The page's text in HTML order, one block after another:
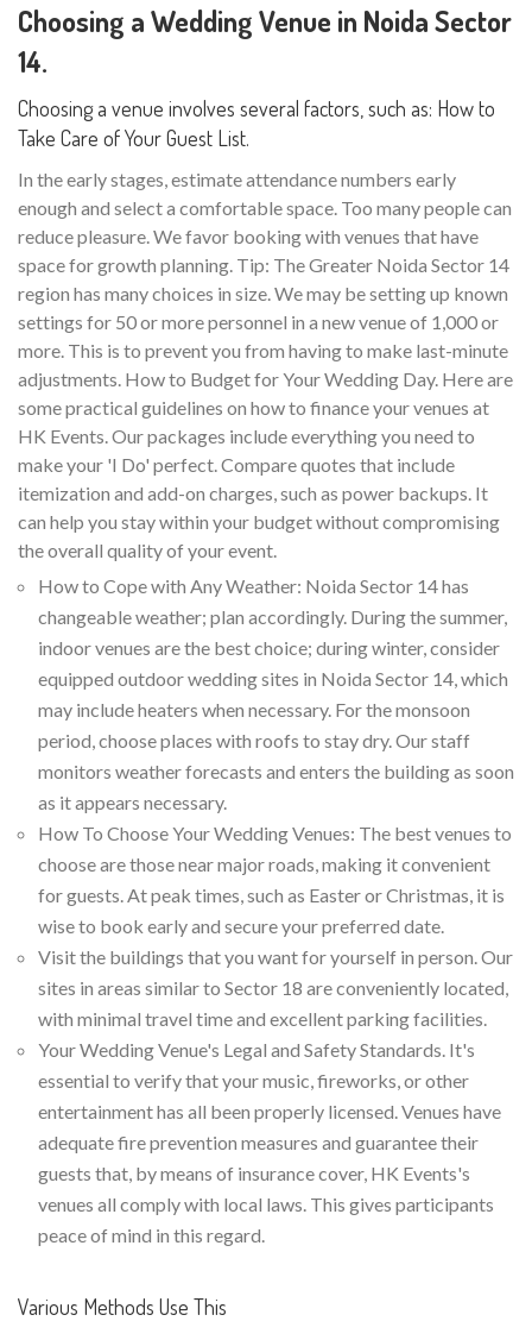
Choosing a Wedding Venue in Noida Sector
14.
Choosing a venue involves several factors, such as: How to
Take Care of Your Guest List.
In the early stages, estimate attendance numbers early
enough and select a comfortable space. Too many people can
reduce pleasure. We favor booking with venues that have
space for growth planning. Tip: The Greater Noida Sector 14
region has many choices in size. We may be setting up known
settings for 50 or more personnel in a new venue of 1,000 or
more. This is to prevent you from having to make last-minute
adjustments. How to Budget for Your Wedding Day. Here are
some practical guidelines on how to finance your venues at
HK Events. Our packages include everything you need to
make your 'I Do' perfect. Compare quotes that include
itemization and add-on charges, such as power backups. It
can help you stay within your budget without compromising
the overall quality of your event.
How to Cope with Any Weather: Noida Sector 14 has
changeable weather; plan accordingly. During the summer,
indoor venues are the best choice; during winter, consider
equipped outdoor wedding sites in Noida Sector 14, which
may include heaters when necessary. For the monsoon
period, choose places with roofs to stay dry. Our staff
monitors weather forecasts and enters the building as soon
as it appears necessary.
How To Choose Your Wedding Venues: The best venues to
choose are those near major roads, making it convenient
for guests. At peak times, such as Easter or Christmas, it is
wise to book early and secure your preferred date.
Visit the buildings that you want for yourself in person. Our
sites in areas similar to Sector 18 are conveniently located,
with minimal travel time and excellent parking facilities.
Your Wedding Venue's Legal and Safety Standards. It's
essential to verify that your music, fireworks, or other
entertainment has all been properly licensed. Venues have
adequate fire prevention measures and guarantee their
guests that, by means of insurance cover, HK Events's
venues all comply with local laws. This gives participants
peace of mind in this regard.
Various Methods Use This